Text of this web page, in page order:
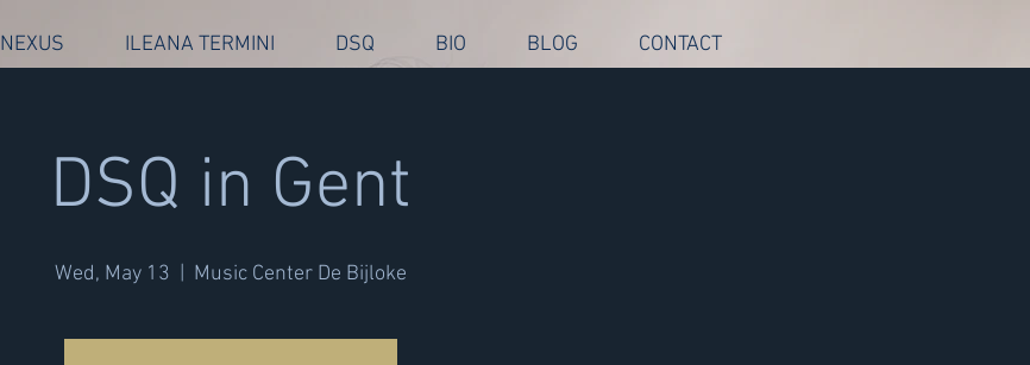
NEXUS ILEANA TERMINI DSQ BIO BLOG CONTACT
DSQ in Gent
Wed, May 13 Music Center De Bijloke